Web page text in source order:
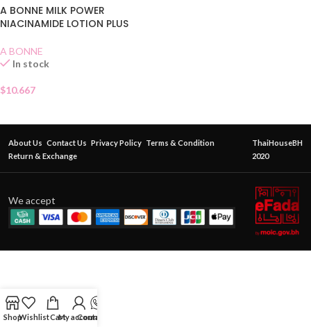
A BONNE MILK POWER
NIACINAMIDE LOTION PLUS
A BONNE
In stock
$10.667
About Us Contact Us Privacy Policy Terms & Condition
Return & Exchange
ThaiHouseBH
2020
We accept
ShopWishlistCartMy account
Contact Us